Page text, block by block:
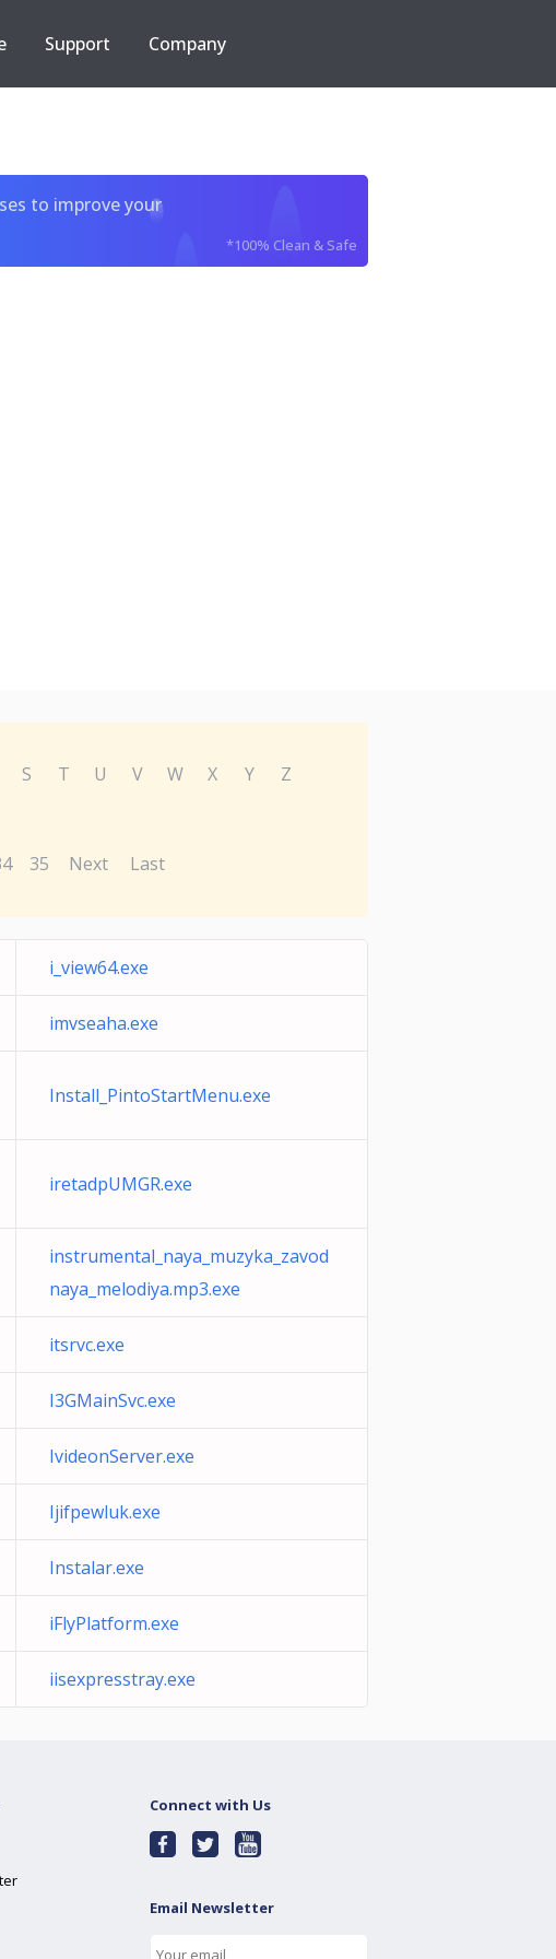
Support Company
to improve your
*100% Clean & Safe
S T U V W X Y
Z
35 Next Last
i_view64.exe
imvseaha.exe
Install_PintoStartMenu.exe
iretadpUMGR.exe
instrumental_naya_muzyka_zavod
naya_melodiya.mp3.exe
itsrvc.exe
I3GMainSvc.exe
IvideonServer.exe
Ijifpewluk.exe
Instalar.exe
iFlyPlatform.exe
iisexpresstray.exe
Connect with Us
Email Newsletter